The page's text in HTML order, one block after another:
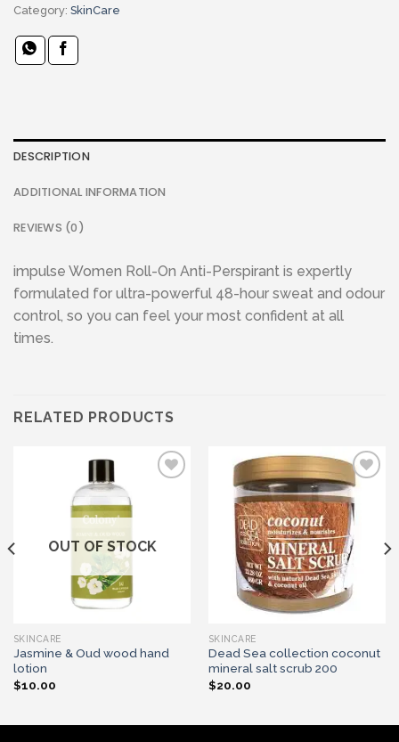
Category: SkinCare
DESCRIPTION
ADDITIONAL INFORMATION
REVIEWS (0)
impulse Women Roll-On Anti-Perspirant is expertly
formulated for ultra-powerful 48-hour sweat and odour
control, so you can feel your most confident at all
times.
RELATED PRODUCTS
Add to wishlist
OUT OF STOCK
SKINCARE
Jasmine & Oud wood hand
lotion
$10.00
Add to wishlist
SKINCARE
Dead Sea collection coconut
mineral salt scrub 200
$20.00